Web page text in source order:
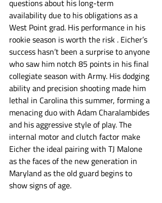
questions about his long-term
availability due to his obligations as a
West Point grad. His performance in his
rookie season is worth the risk . Eicher’s
success hasn’t been a surprise to anyone
who saw him notch 85 points in his final
collegiate season with Army. His dodging
ability and precision shooting made him
lethal in Carolina this summer, forming a
menacing duo with Adam Charalambides
and his aggressive style of play. The
internal motor and clutch factor make
Eicher the ideal pairing with TJ Malone
as the faces of the new generation in
Maryland as the old guard begins to
show signs of age.